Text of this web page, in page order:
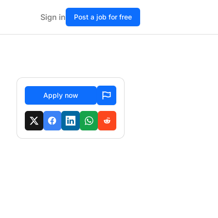
Sign in Post a job for free
Apply now